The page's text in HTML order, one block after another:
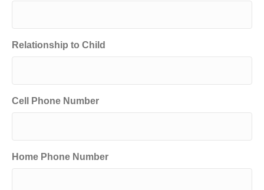
Relationship to Child
Cell Phone Number
Home Phone Number